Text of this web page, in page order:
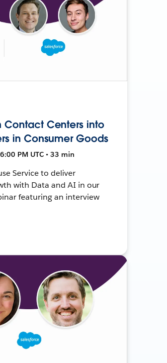
Contact Centers into
in Consumer Goods
PM UTC • 33 min
Service to deliver
with Data and AI in our
featuring an interview